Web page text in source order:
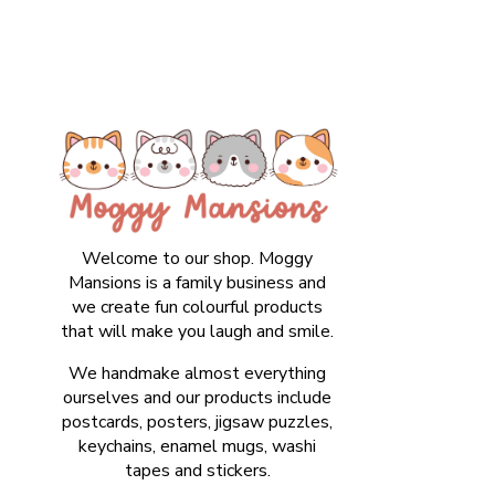
Welcome to our shop. Moggy
Mansions is a family business and
we create fun colourful products
that will make you laugh and smile.
We handmake almost everything
ourselves and our products include
postcards, posters, jigsaw puzzles,
keychains, enamel mugs, washi
tapes and stickers.